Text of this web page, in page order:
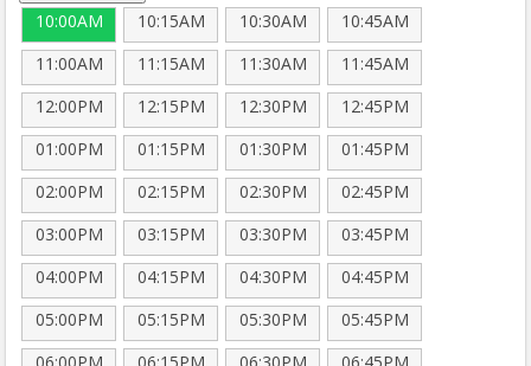
10:00AM
10:15AM 10:30AM
10:45AM
11:00AM
11:15AM 11:30AM
11:45AM
12:00PM
12:15PM 12:30PM
12:45PM
01:00PM
01:15PM 01:30PM
01:45PM
02:00PM
02:15PM 02:30PM
02:45PM
03:00PM
03:15PM 03:30PM
03:45PM
04:00PM
04:15PM 04:30PM
04:45PM
05:00PM
05:15PM 05:30PM
05:45PM